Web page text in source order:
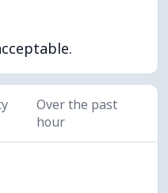
Over the past
hour